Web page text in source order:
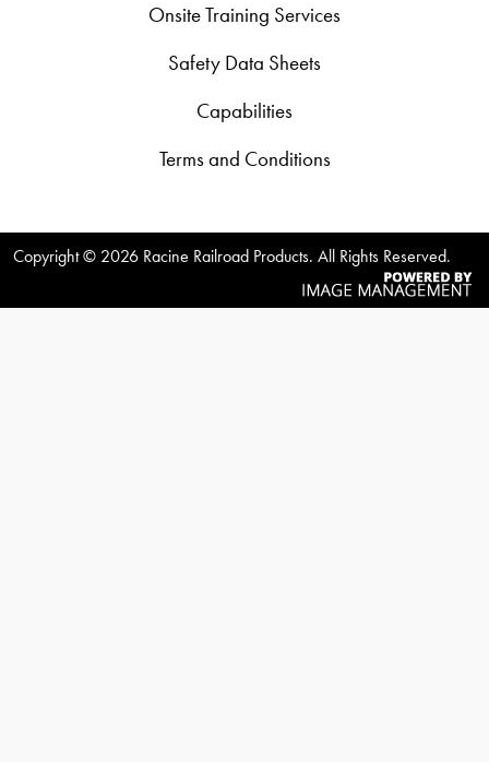
Onsite Training Services
Safety Data Sheets
Capabilities
Terms and Conditions
Copyright © 2026 Racine Railroad Products. All Rights Reserved.